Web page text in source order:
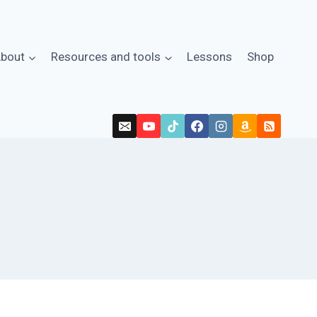
Resources and tools Lessons Shop